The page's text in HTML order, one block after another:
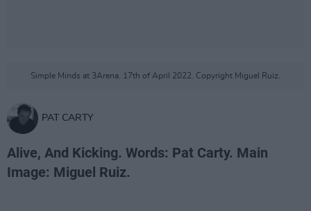
Simple Minds at 3Arena. 17th of April 2022. Copyright Miguel Ruiz.
PAT CARTY
Alive, And Kicking. Words: Pat Carty. Main
Image: Miguel Ruiz.